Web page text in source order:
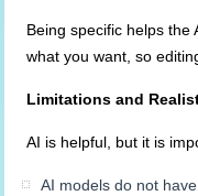
Being specific helps the
what you want, so
Limitations and
AI is helpful, but it is
AI models do not